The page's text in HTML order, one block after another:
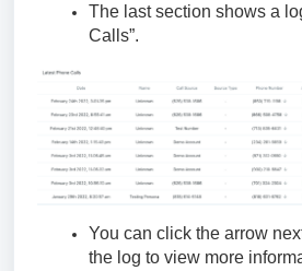
The last section shows a
Calls”.
You can click the arrow
the log to view more